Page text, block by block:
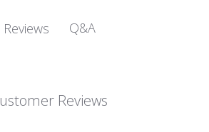
Reviews Q&A
Reviews